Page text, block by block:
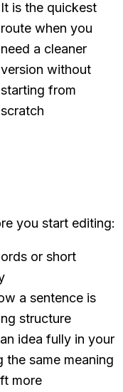
It is the quickest
route when you
need a cleaner
version without
starting from
scratch
you start editing:
or short
a sentence is
structure
idea fully in your
same meaning
more